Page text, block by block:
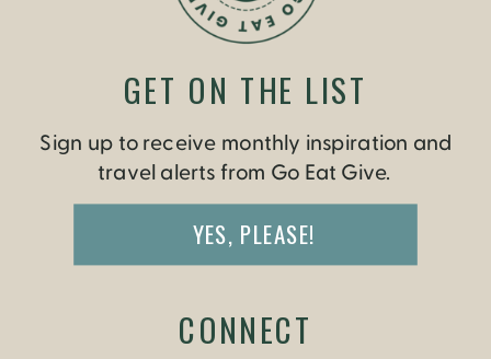
Sign up to receive monthly inspiration and
travel alerts from Go Eat Give.
YES, PLEASE!
GET ON THE LIST
CONNECT